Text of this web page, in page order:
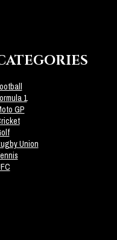
1
GP
Union